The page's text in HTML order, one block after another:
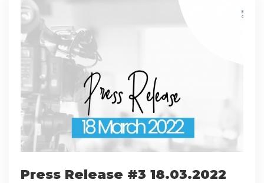
Press Release #3 18.03.2022